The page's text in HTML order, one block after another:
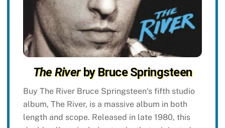
The Riverby Bruce Springsteen
Buy The River Bruce Springsteen‘s fifth studio
album, The River, is a massive album in both
length and scope. Released in late 1980, this